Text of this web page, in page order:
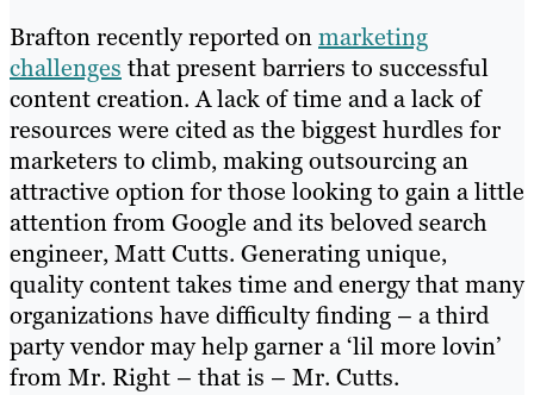
Brafton recently reported onmarketing
challenges that present barriers to successful
content creation. A lack of time and a lack of
resources were cited as the biggest hurdles for
marketers to climb, making outsourcing an
attractive option for those looking to gain a little
attention from Google and its beloved search
engineer, Matt Cutts. Generating unique,
quality content takes time and energy that many
organizations have difficulty finding – a third
party vendor may help garner a ‘lil more lovin’
from Mr. Right – that is – Mr. Cutts.